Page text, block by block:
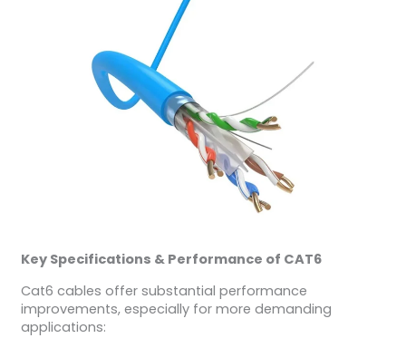
Key Specifications & Performance of CAT6
Cat6 cables offer substantial performance
improvements, especially for more demanding
applications: